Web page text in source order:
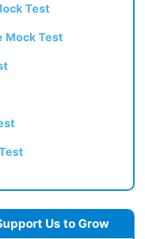
Test
Mock Test
Us to Grow